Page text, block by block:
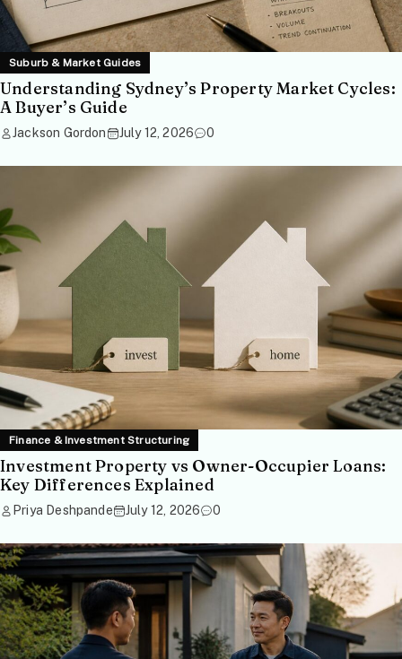
Suburb & Market Guides
Understanding Sydney’s Property Market Cycles:
A Buyer’s Guide
Jackson Gordon July 12, 2026 0
Finance & Investment Structuring
Investment Property vs Owner-Occupier Loans:
Key Differences Explained
Priya Deshpande July 12, 2026 0